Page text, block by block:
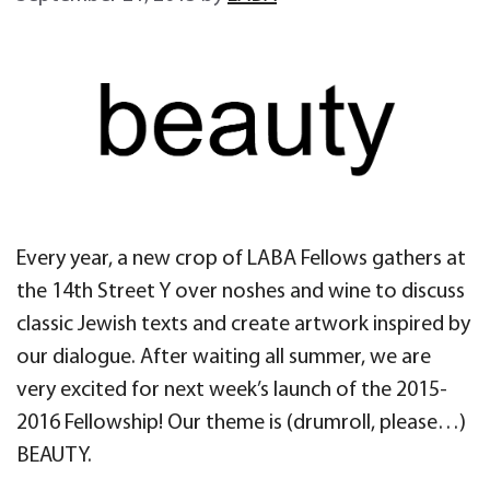
Every year, a new crop of LABA Fellows gathers at
the 14th Street Y over noshes and wine to discuss
classic Jewish texts and create artwork inspired by
our dialogue. After waiting all summer, we are
very excited for next week’s launch of the 2015-
2016 Fellowship! Our theme is (drumroll, please…)
BEAUTY.